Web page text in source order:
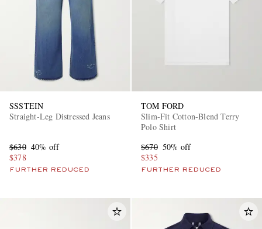
SSSTEIN
Straight-Leg Distressed Jeans
$630 40% off
$378
FURTHER REDUCED
TOM FORD
Slim-Fit Cotton-Blend Terry
Polo Shirt
$670 50% off
$335
FURTHER REDUCED